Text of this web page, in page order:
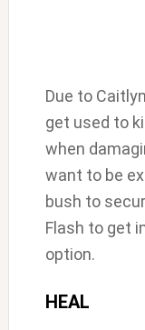
Due to
get used to
when
want to be
bush to
Flash to get
option.
HEAL